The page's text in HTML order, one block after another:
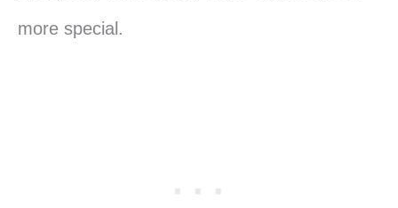
more special.